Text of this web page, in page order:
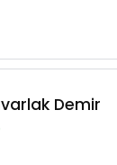
Demir